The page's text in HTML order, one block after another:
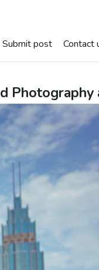
Submit post Contact